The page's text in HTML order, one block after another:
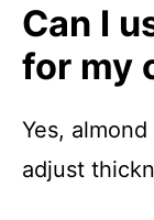
Can I
for my
Yes,
adjust